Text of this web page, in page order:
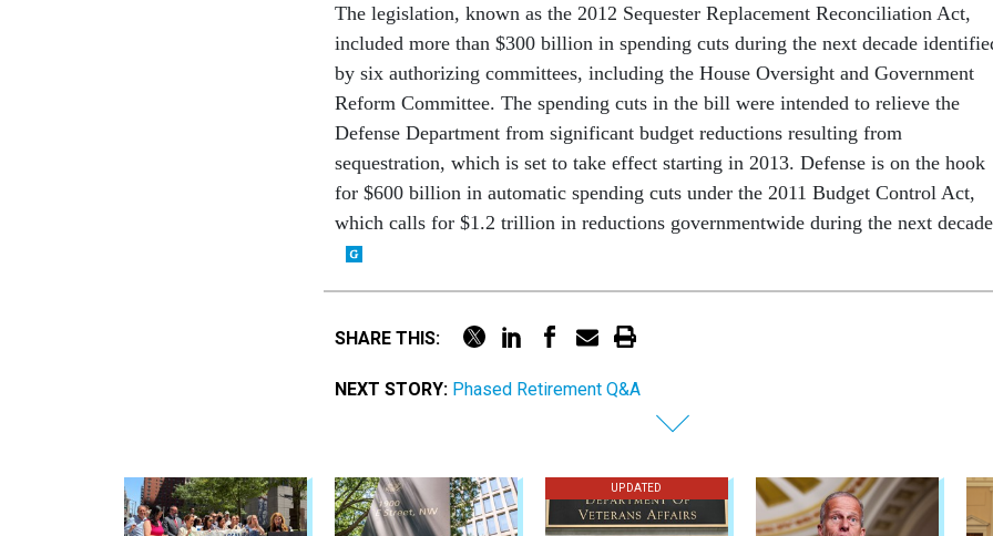
The legislation, known as the 2012 Sequester Replacement Reconciliation Act,
included more than $300 billion in spending cuts during the next decade
by six authorizing committees, including the House Oversight and Government
Reform Committee. The spending cuts in the bill were intended to relieve the
Defense Department from significant budget reductions resulting from
sequestration, which is set to take effect starting in 2013. Defense is on the hook
for $600 billion in automatic spending cuts under the 2011 Budget Control Act,
which calls for $1.2 trillion in reductions governmentwide during the next
SHARE THIS:
NEXT STORY: Phased Retirement Q&A
UPDATED